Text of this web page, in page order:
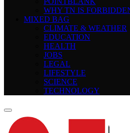
WHY TN IS
MIXED BAG
CLIMATE & WEATHER
EDUCATION
HEALTH
JOBS
LEGAL
LIFESTYLE
SCIENCE
TECHNOLOGY